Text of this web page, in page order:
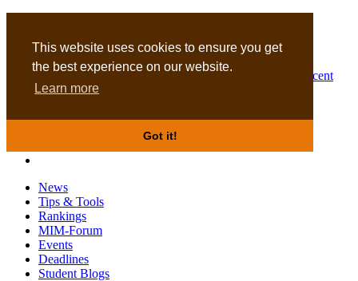
This website uses cookies to ensure you get
the best experience on our website.
Learn more
Got it!
Business Masters for recent
graduates
News
Tips & Tools
Rankings
MIM-Forum
Events
Deadlines
Student Blogs